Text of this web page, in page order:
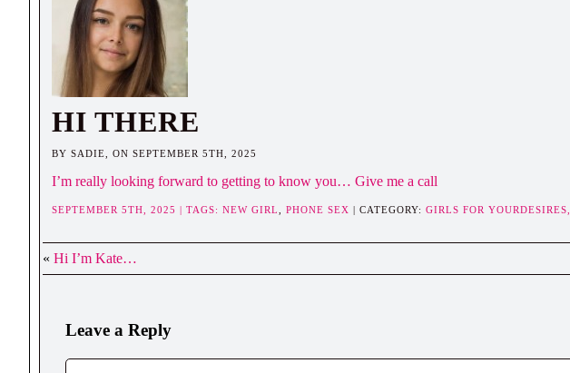
HI THERE
BY SADIE, ON SEPTEMBER 5TH, 2025
I’m really looking forward to getting to know you… Give me a call
SEPTEMBER 5TH, 2025 | TAGS: NEW GIRL PHONE SEX | CATEGORY: GIRLS FOR YOURDESIRES,
« Hi I’m Kate…
Leave a Reply